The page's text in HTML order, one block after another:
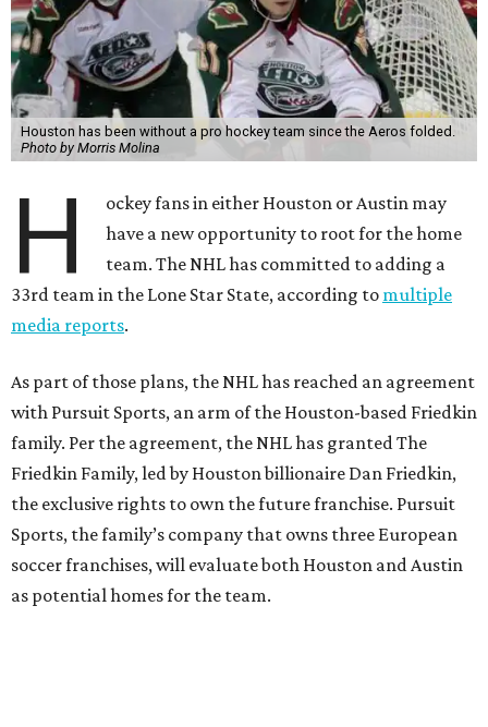
Houston has been without a pro hockey team since the Aeros folded.
Photo by Morris Molina
H
ockey fans in either Houston or Austin may
have a new opportunity to root for the home
team. The NHL has committed to adding a
33rd team in the Lone Star State, according to multiple
media reports.
As part of those plans, the NHL has reached an agreement
with Pursuit Sports, an arm of the Houston-based Friedkin
family. Per the agreement, the NHL has granted The
Friedkin Family, led by Houston billionaire Dan Friedkin,
the exclusive rights to own the future franchise. Pursuit
Sports, the family’s company that owns three European
soccer franchises, will evaluate both Houston and Austin
as potential homes for the team.